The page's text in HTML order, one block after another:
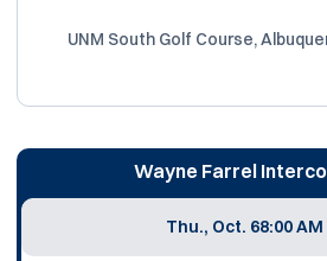
UNM South Golf Course,
Wayne Farrel
Thu., Oct. 68:00 AM